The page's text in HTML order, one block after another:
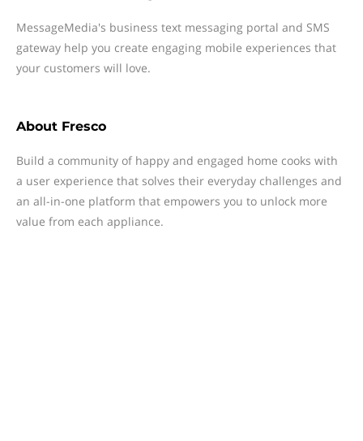
MessageMedia's business text messaging portal and SMS
gateway help you create engaging mobile experiences that
your customers will love.
About Fresco
Build a community of happy and engaged home cooks with
a user experience that solves their everyday challenges and
an all-in-one platform that empowers you to unlock more
value from each appliance.